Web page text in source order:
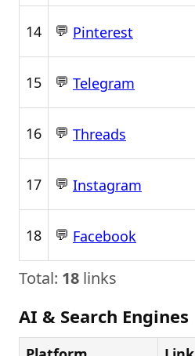
14 💬 Pinterest
15 💬 Telegram
16 💬 Threads
17 💬 Instagram
18 💬 Facebook
Total: 18 links
AI & Search Engines